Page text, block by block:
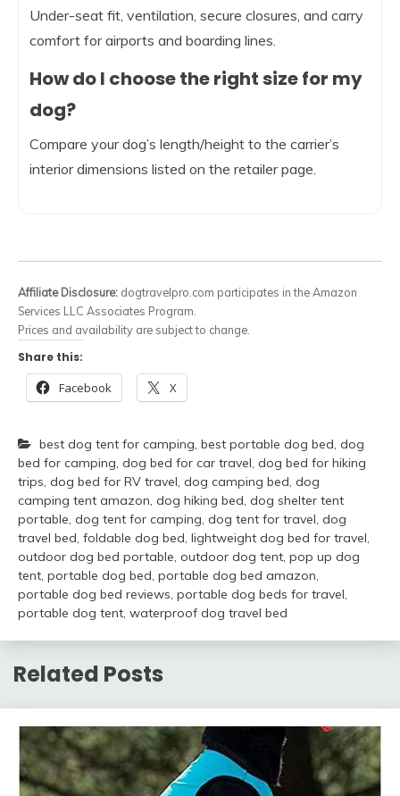
Under-seat fit, ventilation, secure closures, and carry
comfort for airports and boarding lines.
How do I choose the right size for my
dog?
Compare your dog’s length/height to the carrier’s
interior dimensions listed on the retailer page.
Affiliate Disclosure: dogtravelpro.com participates in the Amazon
Services LLC Associates Program.
Prices and availability are subject to change.
Share this:
Facebook X
best dog tent for camping, best portable dog bed, dog
bed for camping, dog bed for car travel, dog bed for hiking
trips, dog bed for RV travel, dog camping bed, dog
camping tent amazon, dog hiking bed, dog shelter tent
portable, dog tent for camping, dog tent for travel, dog
travel bed, foldable dog bed, lightweight dog bed for travel,
outdoor dog bed portable, outdoor dog tent, pop up dog
tent, portable dog bed, portable dog bed amazon,
portable dog bed reviews, portable dog beds for travel,
portable dog tent, waterproof dog travel bed
Related Posts